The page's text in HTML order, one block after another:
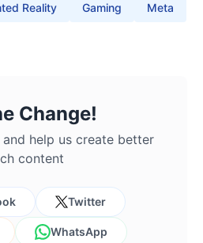
Reality Gaming Meta
Change!
help us create better
content
Twitter
WhatsApp